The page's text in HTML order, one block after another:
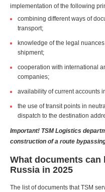
implementation of the following
combining different ways of
transport;
knowledge of the legal
shipment;
cooperation with international
companies;
availability of current accounts
the use of transit points in
dispatch to the destination
Important! TSM Logistics
construction of a route
What documents
Russia in 2025
The list of documents that TSM